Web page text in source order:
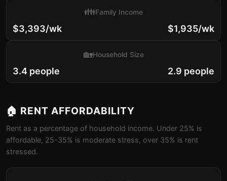
$3,393/wk
👪Family Income
$1,935/wk
3.4 people
🏡Household Size
2.9 people
🏠 RENT AFFORDABILITY
Rent as a percentage of household income. Under 25% is
affordable, 25-35% is moderate stress, over 35% is rent
stressed.